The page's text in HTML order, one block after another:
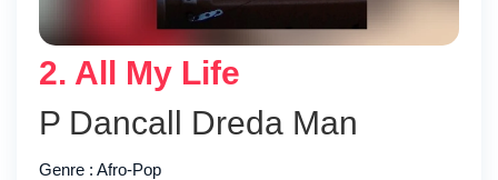
2. All My Life
P Dancall Dreda Man
Genre : Afro-Pop